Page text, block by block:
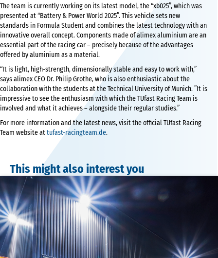
The team is currently working on its latest model, the “xb025”, which was
presented at “Battery & Power World 2025”. This vehicle sets new
standards in Formula Student and combines the latest technology with an
innovative overall concept. Components made of alimex aluminium are an
essential part of the racing car – precisely because of the advantages
offered by aluminium as a material.
“It is light, high-strength, dimensionally stable and easy to work with,”
says alimex CEO Dr. Philip Grothe, who is also enthusiastic about the
collaboration with the students at the Technical University of Munich. ”It is
impressive to see the enthusiasm with which the TUfast Racing Team is
involved and what it achieves – alongside their regular studies.”
For more information and the latest news, visit the official TUfast Racing
Team website attufast-racingteam.de.
This might also interest you